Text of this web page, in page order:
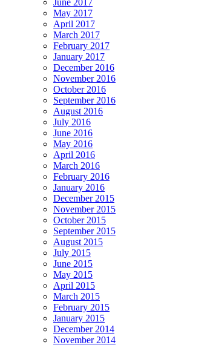
June 2017
May 2017
April 2017
March 2017
February 2017
January 2017
December 2016
November 2016
October 2016
September 2016
August 2016
July 2016
June 2016
May 2016
April 2016
March 2016
February 2016
January 2016
December 2015
November 2015
October 2015
September 2015
August 2015
July 2015
June 2015
May 2015
April 2015
March 2015
February 2015
January 2015
December 2014
November 2014